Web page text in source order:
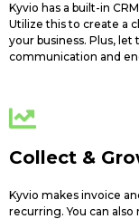
Kyvio has a built-in
Utilize this to create a
your business. Plus,
communication and
Collect &
Kyvio makes invoice
recurring. You can